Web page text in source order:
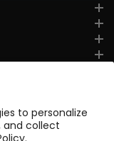
to personalize
and collect